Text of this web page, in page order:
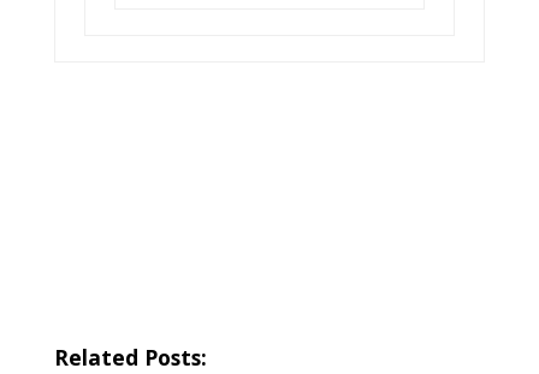
Related Posts: